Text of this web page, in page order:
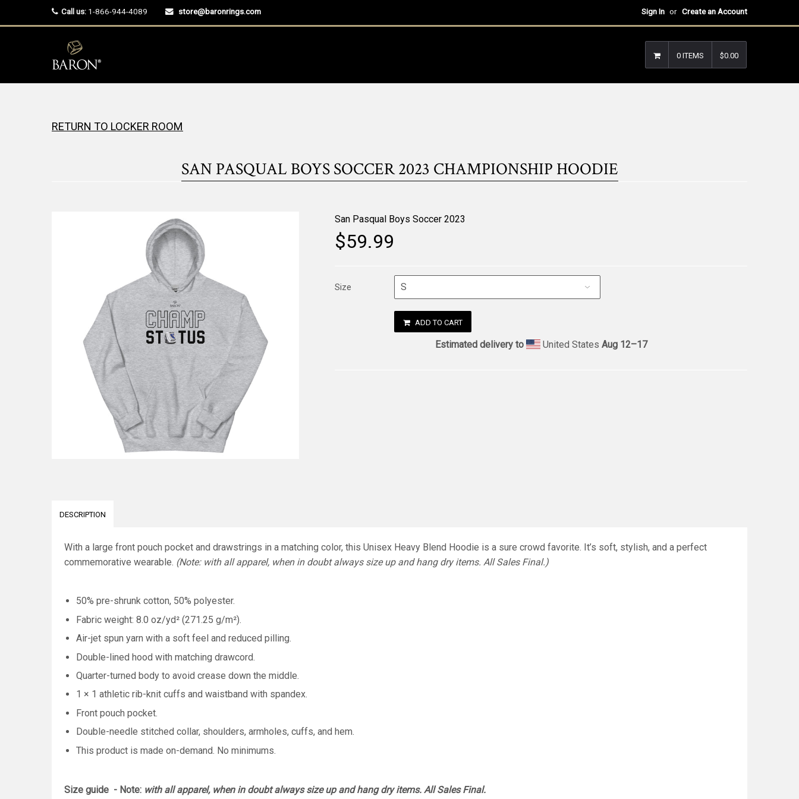
Call us: 1-866-944-4089 store@baronrings.com Sign In or Create an Account
0 ITEMS $0.00
RETURN TO LOCKER ROOM
SAN PASQUAL BOYS SOCCER 2023 CHAMPIONSHIP HOODIE
San Pasqual Boys Soccer 2023
$59.99
Size
ADD TO CART
Estimated delivery to United States Aug 12⁠–17
DESCRIPTION
With a large front pouch pocket and drawstrings in a matching color, this Unisex Heavy Blend Hoodie is a sure crowd favorite. It’s soft, stylish, and a perfect
commemorative wearable. (Note: with all apparel, when in doubt always size up and hang dry items. All Sales Final.)
50% pre-shrunk cotton, 50% polyester.
Fabric weight: 8.0 oz/yd² (271.25 g/m²).
Air-jet spun yarn with a soft feel and reduced pilling.
Double-lined hood with matching drawcord.
Quarter-turned body to avoid crease down the middle.
1 × 1 athletic rib-knit cuffs and waistband with spandex.
Front pouch pocket.
Double-needle stitched collar, shoulders, armholes, cuffs, and hem.
This product is made on-demand. No minimums.
Size guide - Note: with all apparel, when in doubt always size up and hang dry items. All Sales Final.